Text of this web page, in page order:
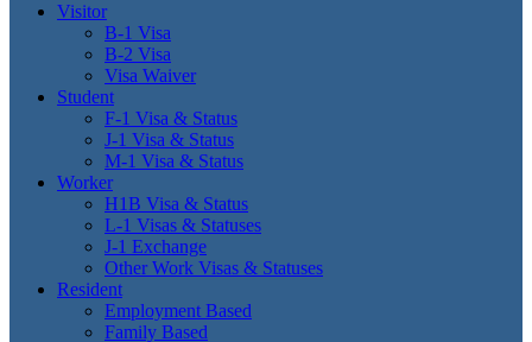
Visitor
B-1 Visa
B-2 Visa
Visa Waiver
Student
F-1 Visa & Status
J-1 Visa & Status
M-1 Visa & Status
Worker
H1B Visa & Status
L-1 Visas & Statuses
J-1 Exchange
Other Work Visas & Statuses
Resident
Employment Based
Family Based